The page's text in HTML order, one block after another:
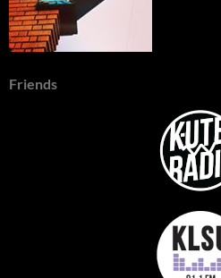
Friends